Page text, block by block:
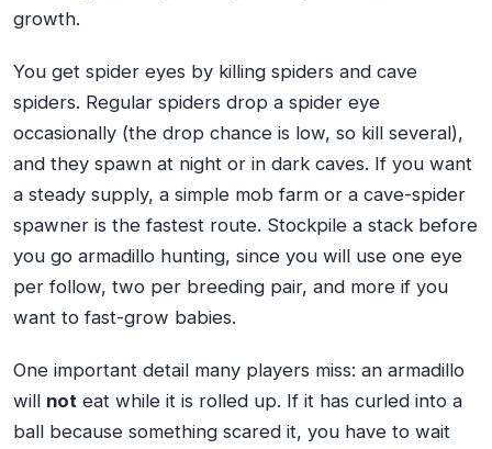
growth.
You get spider eyes by killing spiders and cave
spiders. Regular spiders drop a spider eye
occasionally (the drop chance is low, so kill several),
and they spawn at night or in dark caves. If you want
a steady supply, a simple mob farm or a cave-spider
spawner is the fastest route. Stockpile a stack before
you go armadillo hunting, since you will use one eye
per follow, two per breeding pair, and more if you
want to fast-grow babies.
One important detail many players miss: an armadillo
will not eat while it is rolled up. If it has curled into a
ball because something scared it, you have to wait